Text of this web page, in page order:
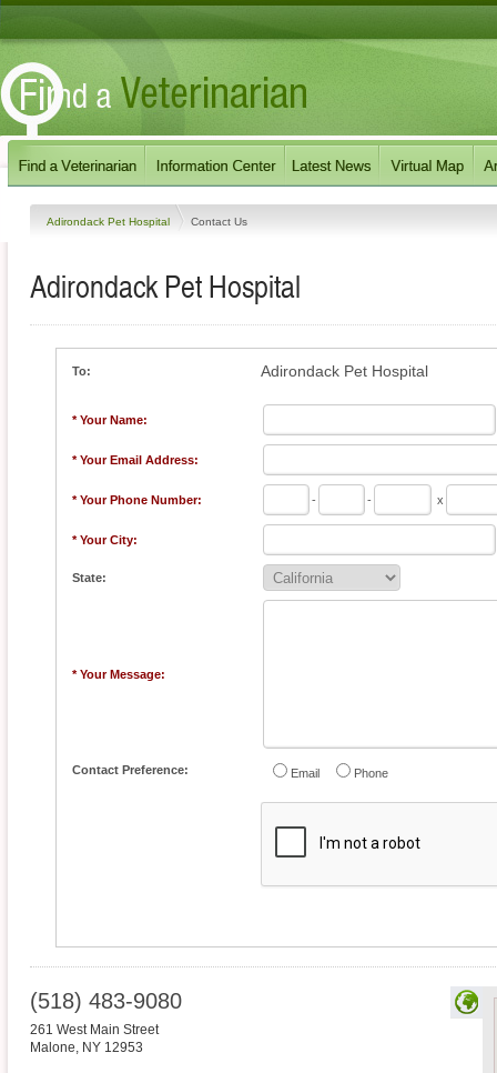
Adirondack Pet Hospital Contact Us
Adirondack Pet Hospital
To: Adirondack Pet Hospital
* Your Name:
* Your Email Address:
* Your Phone Number: - - x
* Your City:
State:
* Your Message:
Contact Preference: Email Phone
(518) 483-9080
261 West Main Street
Malone, NY 12953